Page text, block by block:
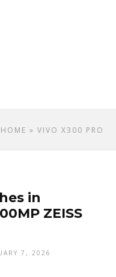
HOME » VIVO X300 PRO
in
ZEISS
7, 2026